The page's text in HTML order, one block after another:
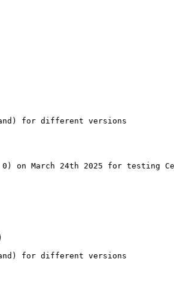
for different versions
on March 24th 2025 for testing
for different versions